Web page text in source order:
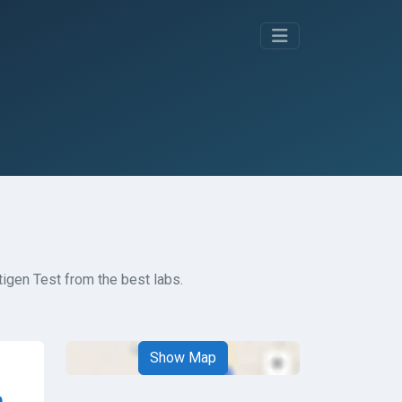
Test from the best labs.
Show Map